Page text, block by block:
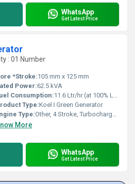
WhatsApp
Get Latest Price
: 01 Number
*Stroke:105 mm x 125 mm
Power:62.5 kVA
Consumption:11.6 Ltr/hr (at 100% Load)
Type:Koel I Green Generator
Type:Other, 4 Stroke, Turbocharged, Aftercooled, CI Engine
More
WhatsApp
Get Latest Price